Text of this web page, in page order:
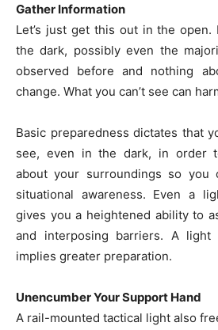
Gather Information
Let’s just get this out in the open.
the dark, possibly even the
observed before and nothing
change. What you can’t see can
Basic preparedness dictates that
see, even in the dark, in order
about your surroundings so you
situational awareness. Even a
gives you a heightened ability to
and interposing barriers. A
implies greater preparation.
Unencumber Your Support Hand
A rail-mounted tactical light also